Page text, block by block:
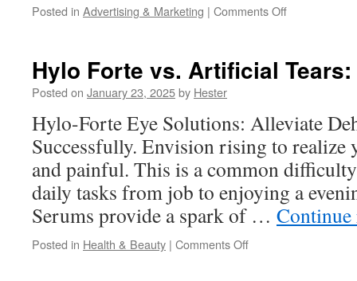
Posted in Advertising & Marketing | Comments Offon
to
Hylo Forte vs. Artificial
Posted on January 23, 2025by Hester
Hylo-Forte Eye Solutions: Alleviate
Successfully. Envision rising to realize
and painful. This is a common
daily tasks from job to enjoying a
Serums provide a spark of …
Posted in Health & Beauty | Comments Offon